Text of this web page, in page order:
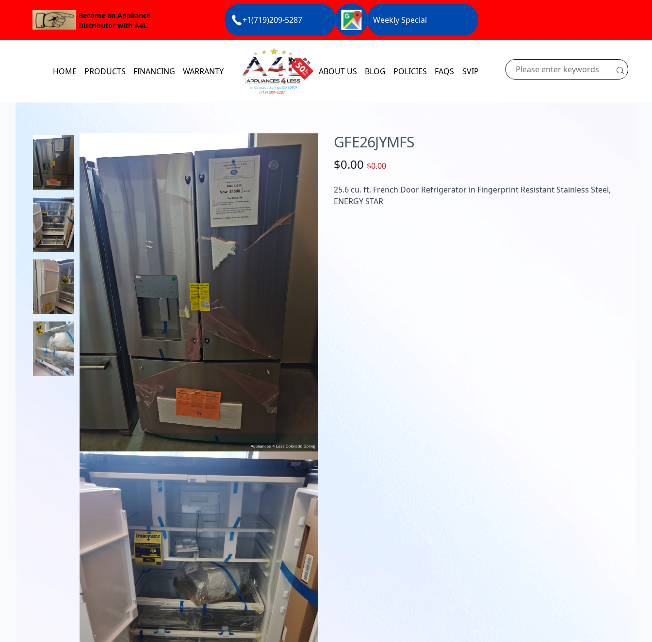
Become an Appliance
Distributor with A4L.
+1(719)209-5287 Weekly Special
HOME PRODUCTS FINANCING WARRANTY ABOUT US BLOG POLICIES FAQS SVIP
GFE26JYMFS
$0.00 $0.00
25.6 cu. ft. French Door Refrigerator in Fingerprint Resistant Stainless Steel,
ENERGY STAR